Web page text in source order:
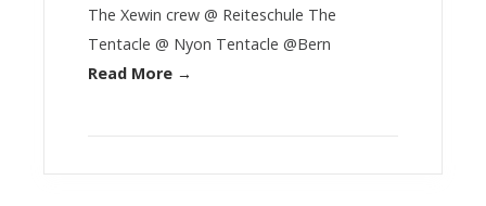
The Xewin crew @ Reiteschule The
Tentacle @ Nyon Tentacle @Bern
Read More →